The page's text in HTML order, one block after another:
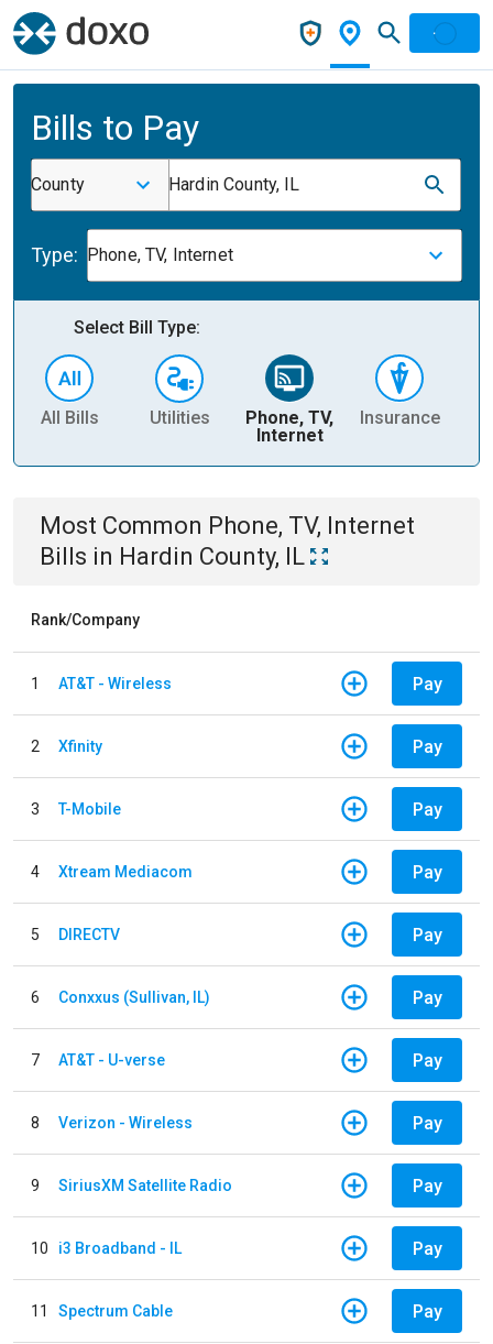
Bills to Pay
County Hardin County, IL
Type: Phone, TV, Internet
Select Bill Type:
All Bills Utilities
Phone, TV,
Internet
Insurance
Most Common Phone, TV, Internet
Bills in Hardin County, IL
Rank/Company
1 AT&T - Wireless Pay
2 Xfinity Pay
3 T-Mobile Pay
4 Xtream Mediacom Pay
5 DIRECTV Pay
6 Conxxus (Sullivan, IL) Pay
7 AT&T - U-verse Pay
8 Verizon - Wireless Pay
9 SiriusXM Satellite Radio Pay
10 i3 Broadband - IL Pay
11 Spectrum Cable Pay